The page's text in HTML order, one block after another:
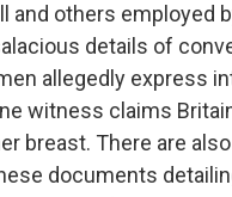
and others employed
details of
allegedly express
witness claims
breast. There are
documents